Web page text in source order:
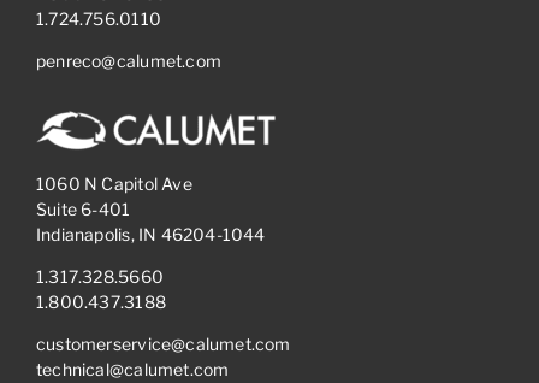
1.724.756.0110
penreco@calumet.com
1060 N Capitol Ave
Suite 6-401
Indianapolis, IN 46204-1044
1.317.328.5660
1.800.437.3188
customerservice@calumet.com
technical@calumet.com